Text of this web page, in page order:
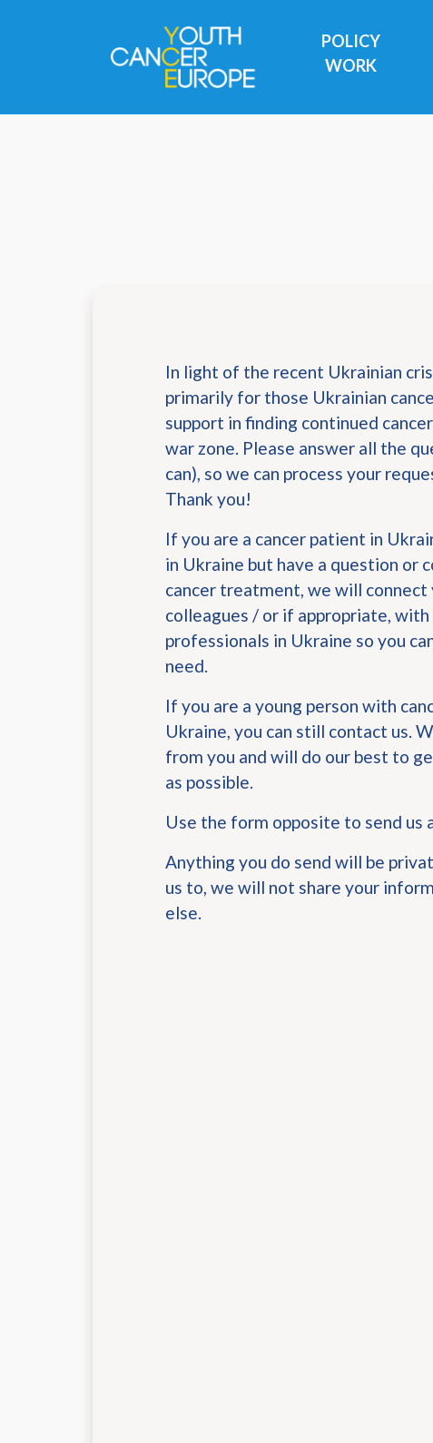
POLICY
WORK
In light of the recent Ukrainian
primarily for those Ukrainian
support in finding continued
war zone. Please answer all the
can), so we can process your
Thank you!
If you are a cancer patient in
in Ukraine but have a question or
cancer treatment, we will connect
colleagues / or if appropriate, with
professionals in Ukraine so you
need.
If you are a young person with
Ukraine, you can still contact us.
from you and will do our best to
as possible.
Use the form opposite to send us
Anything you do send will be
us to, we will not share your
else.